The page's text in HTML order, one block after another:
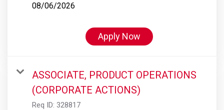
08/06/2026
Apply Now
ASSOCIATE, PRODUCT OPERATIONS
(CORPORATE ACTIONS)
Req ID: 328817